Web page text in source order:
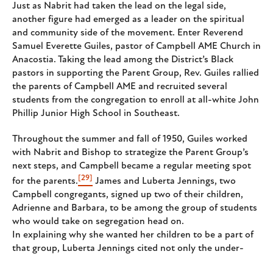
Just as Nabrit had taken the lead on the legal side,
another figure had emerged as a leader on the spiritual
and community side of the movement. Enter Reverend
Samuel Everette Guiles, pastor of Campbell AME Church in
Anacostia. Taking the lead among the District’s Black
pastors in supporting the Parent Group, Rev. Guiles rallied
the parents of Campbell AME and recruited several
students from the congregation to enroll at all-white John
Phillip Junior High School in Southeast.
Throughout the summer and fall of 1950, Guiles worked
with Nabrit and Bishop to strategize the Parent Group’s
next steps, and Campbell became a regular meeting spot
for the parents. [29] James and Luberta Jennings, two
Campbell congregants, signed up two of their children,
Adrienne and Barbara, to be among the group of students
who would take on segregation head on.
In explaining why she wanted her children to be a part of
that group, Luberta Jennings cited not only the under-